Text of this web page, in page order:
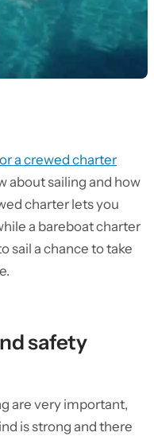
a crewed charter
about sailing and how
charter lets you
a bareboat charter
sail a chance to take
safety
are very important,
is strong and there